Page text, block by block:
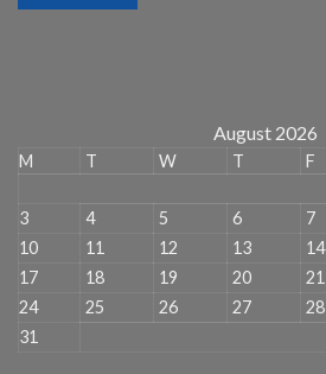
August 2026
M T W T F
3
4 5 6 7
10
11 12 13 14
17
18 19 20 21
24
25 26 27 28
31